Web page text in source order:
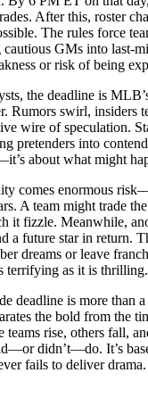
After this, roster
The rules force
GMs into last-
or risk of being
the deadline is
Rumors swirl, insiders
wire of speculation.
pretenders into
about what might
comes enormous
A team might trade
it fizzle. Meanwhile,
a future star in return.
dreams or leave
terrifying as it is thrilling.
deadline is more than
the bold from the
teams rise, others fall,
didn’t—do. It’s
fails to deliver drama.